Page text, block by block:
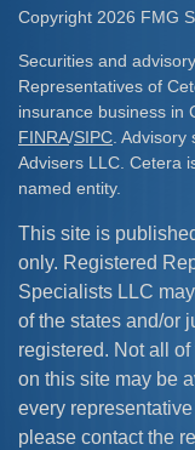
Copyright 2026 FMG
Securities and
Representatives of
insurance business in
FINRA/SIPC. Advisory
Advisers LLC. Cetera
named entity.
This site is
only. Registered
Specialists LLC
of the states and/or
registered. Not all
on this site may be
every
please contact the